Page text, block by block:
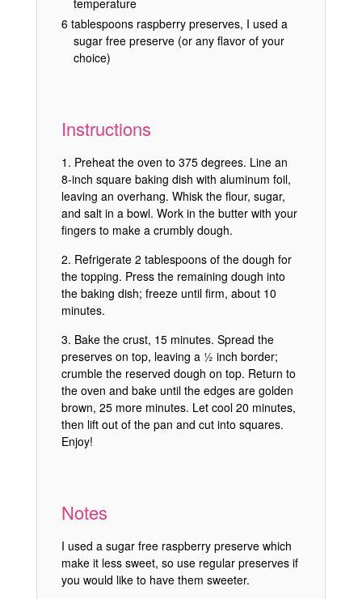
6 tablespoons raspberry preserves, I used a
sugar free preserve (or any flavor of your
choice)
Instructions
Preheat the oven to 375 degrees. Line an
8-inch square baking dish with aluminum foil,
leaving an overhang. Whisk the flour, sugar,
and salt in a bowl. Work in the butter with your
fingers to make a crumbly dough.
Refrigerate 2 tablespoons of the dough for
the topping. Press the remaining dough into
the baking dish; freeze until firm, about 10
minutes.
Bake the crust, 15 minutes. Spread the
preserves on top, leaving a ½ inch border;
crumble the reserved dough on top. Return to
the oven and bake until the edges are golden
brown, 25 more minutes. Let cool 20 minutes,
then lift out of the pan and cut into squares.
Enjoy!
Notes
I used a sugar free raspberry preserve which
make it less sweet, so use regular preserves if
you would like to have them sweeter.